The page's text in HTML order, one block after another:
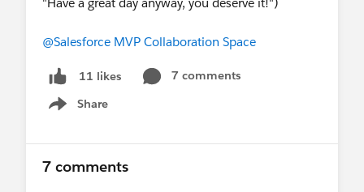
@Salesforce MVP Collaboration Space
11 likes
7 comments
Share
Show menu
7 comments